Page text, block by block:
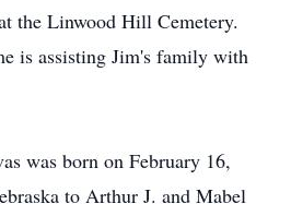
the Linwood Hill Cemetery.
is assisting Jim's family with
was born on February 16,
to Arthur J. and Mabel